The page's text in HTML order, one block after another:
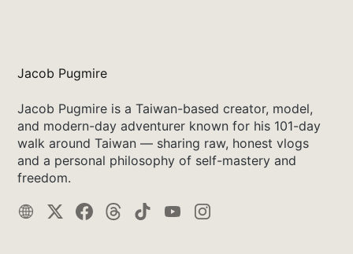
Jacob Pugmire
Jacob Pugmire is a Taiwan-based creator, model,
and modern-day adventurer known for his 101-day
walk around Taiwan — sharing raw, honest vlogs
and a personal philosophy of self-mastery and
freedom.